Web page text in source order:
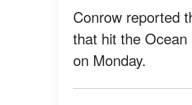
Conrow reported
that hit the
on Monday.